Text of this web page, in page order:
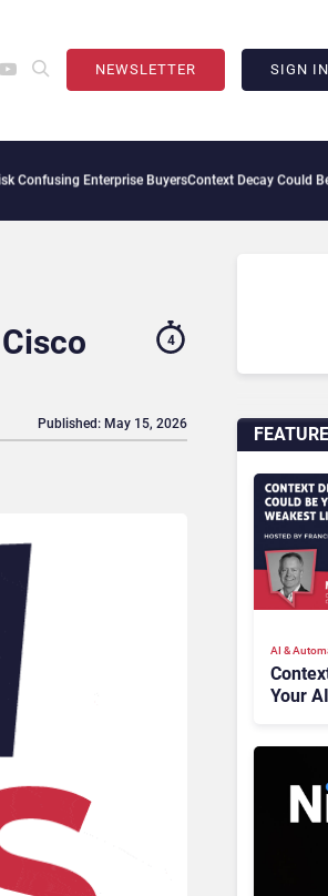
NEWSLETTER SIGN
Enterprise BuyersContext Decay Could Be Your
4
Published: May 15, 2026
AI &
Your